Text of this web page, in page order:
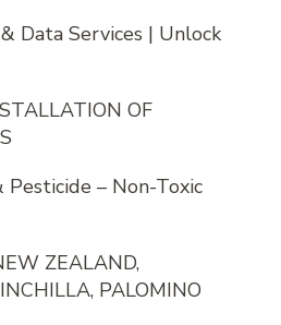
Data Services | Unlock
OF
– Non-Toxic
ZEALAND,
PALOMINO